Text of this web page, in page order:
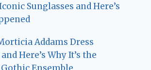
Sunglasses and Here’s
Addams Dress
Here’s Why It’s the